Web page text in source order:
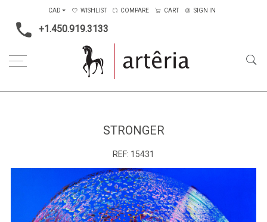
+1.450.919.3133
CAD WISHLIST COMPARE CART SIGN IN
STRONGER
REF: 15431